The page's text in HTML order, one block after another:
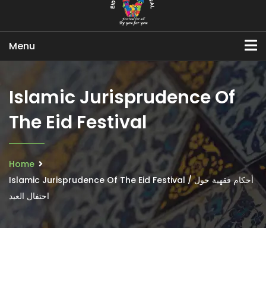
Menu
Islamic Jurisprudence Of
The Eid Festival
Home
Islamic Jurisprudence Of The Eid Festival / أحكام فقهية حول
احتفال العيد